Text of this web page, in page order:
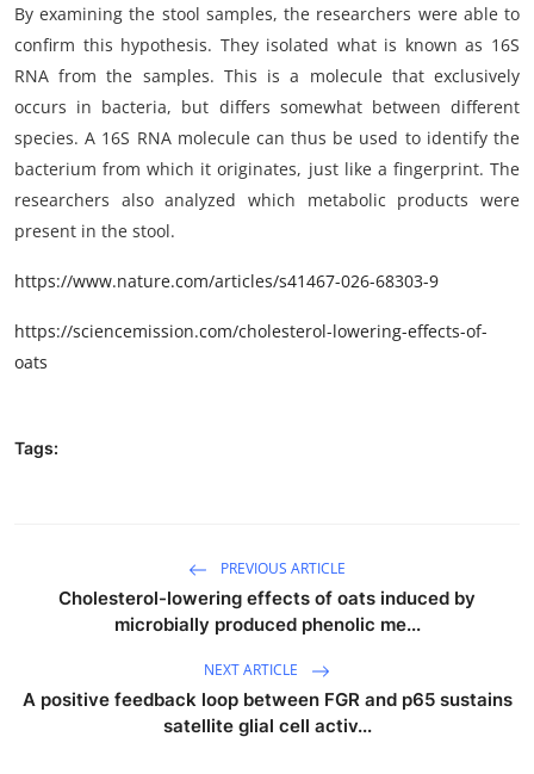
By examining the stool samples, the researchers were able to
confirm this hypothesis. They isolated what is known as 16S
RNA from the samples. This is a molecule that exclusively
occurs in bacteria, but differs somewhat between different
species. A 16S RNA molecule can thus be used to identify the
bacterium from which it originates, just like a fingerprint. The
researchers also analyzed which metabolic products were
present in the stool.
https://www.nature.com/articles/s41467-026-68303-9
https://sciencemission.com/cholesterol-lowering-effects-of-
oats
Tags:
PREVIOUS ARTICLE
Cholesterol-lowering effects of oats induced by
microbially produced phenolic me...
NEXT ARTICLE
A positive feedback loop between FGR and p65 sustains
satellite glial cell activ...